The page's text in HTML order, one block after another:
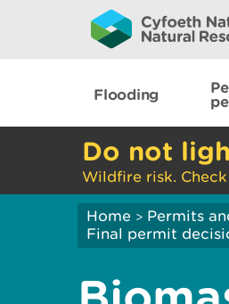
Flooding
Do not
Wildfire risk.
Home > Permits
Final permit